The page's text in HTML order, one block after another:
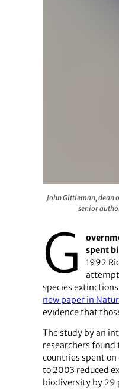
John Gittleman, dean
senior
G
spent
1992
species
new paper in
evidence that
The study by an
researchers
countries spent
to 2003 reduced
biodiversity by 29